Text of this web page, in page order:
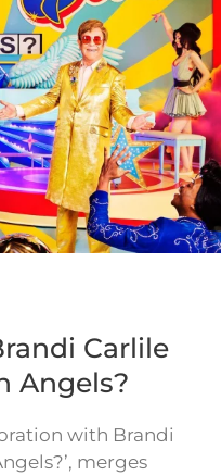
Carlile
Angels?
with Brandi
merges